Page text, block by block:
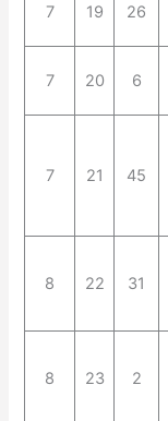
7 19 26
7 20 6
7 21 45
8 22 31
8 23 2